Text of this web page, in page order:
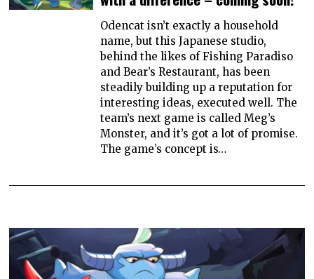
Odencat isn’t exactly a household
name, but this Japanese studio,
behind the likes of Fishing Paradiso
and Bear’s Restaurant, has been
steadily building up a reputation for
interesting ideas, executed well. The
team’s next game is called Meg’s
Monster, and it’s got a lot of promise.
The game’s concept is…